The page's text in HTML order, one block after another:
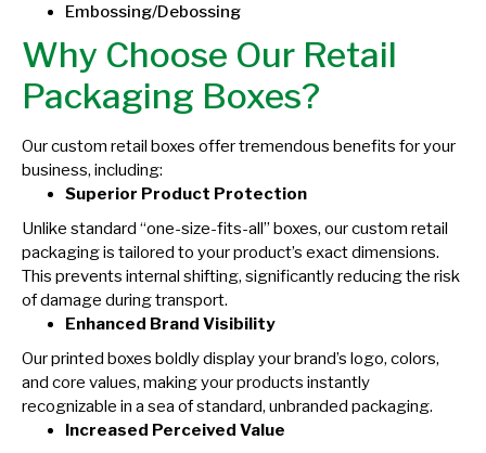
Embossing/Debossing
Why Choose Our Retail
Packaging Boxes?
Our custom retail boxes offer tremendous benefits for your
business, including:
Superior Product Protection
Unlike standard “one-size-fits-all” boxes, our custom retail
packaging is tailored to your product’s exact dimensions.
This prevents internal shifting, significantly reducing the risk
of damage during transport.
Enhanced Brand Visibility
Our printed boxes boldly display your brand’s logo, colors,
and core values, making your products instantly
recognizable in a sea of standard, unbranded packaging.
Increased Perceived Value